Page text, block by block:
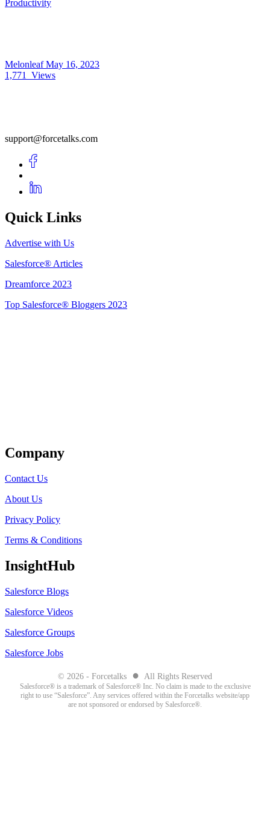
Productivity
MelonleafMay 16, 2023
1,771
Views
support@forcetalks.com
Quick Links
Advertise with Us
Salesforce® Articles
Dreamforce 2023
Top Salesforce® Bloggers 2023
Company
Contact Us
About Us
Privacy Policy
Terms & Conditions
InsightHub
Salesforce Blogs
Salesforce Videos
Salesforce Groups
Salesforce Jobs
© 2026 - Forcetalks ● All Rights Reserved
Salesforce® is a trademark of Salesforce® Inc. No claim is made to the exclusive
right to use “Salesforce”. Any services offered within the Forcetalks website/app
are not sponsored or endorsed by Salesforce®.